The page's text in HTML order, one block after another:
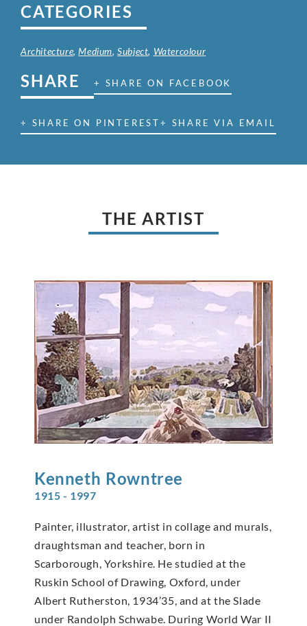
CATEGORIES
Architecture,Medium,Subject, Watercolour
SHARE + SHARE ON FACEBOOK
+ SHARE ON PINTEREST+ SHARE VIA EMAIL
THE ARTIST
Kenneth Rowntree
1915 - 1997
Painter, illustrator, artist in collage and murals,
draughtsman and teacher, born in
Scarborough, Yorkshire. He studied at the
Ruskin School of Drawing, Oxford, under
Albert Rutherston, 1934’35, and at the Slade
under Randolph Schwabe. During World War II